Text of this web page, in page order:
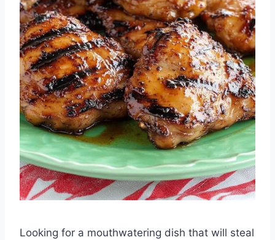
Looking for a mouthwatering dish that will steal